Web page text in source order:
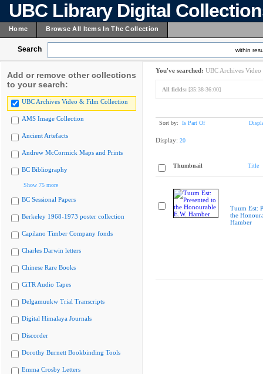
UBC Library Digital
Home Browse All Items In The Collection
Search within
Add or remove other collections
to your search:
UBC Archives Video & Film Collection
AMS Image Collection
Ancient Artefacts
Andrew McCormick Maps and Prints
BC Bibliography
Show 75 more
BC Sessional Papers
Berkeley 1968-1973 poster collection
Capilano Timber Company fonds
Charles Darwin letters
Chinese Rare Books
CiTR Audio Tapes
Delgamuukw Trial Transcripts
Digital Himalaya Journals
Discorder
Dorothy Burnett Bookbinding Tools
Emma Crosby Letters
You've searched: UBC Archives
All fields: [35:38-36:00]
Sort by: Is Part Of
Display: 20
Thumbnail Title
Tuum Est:
the
Hamber